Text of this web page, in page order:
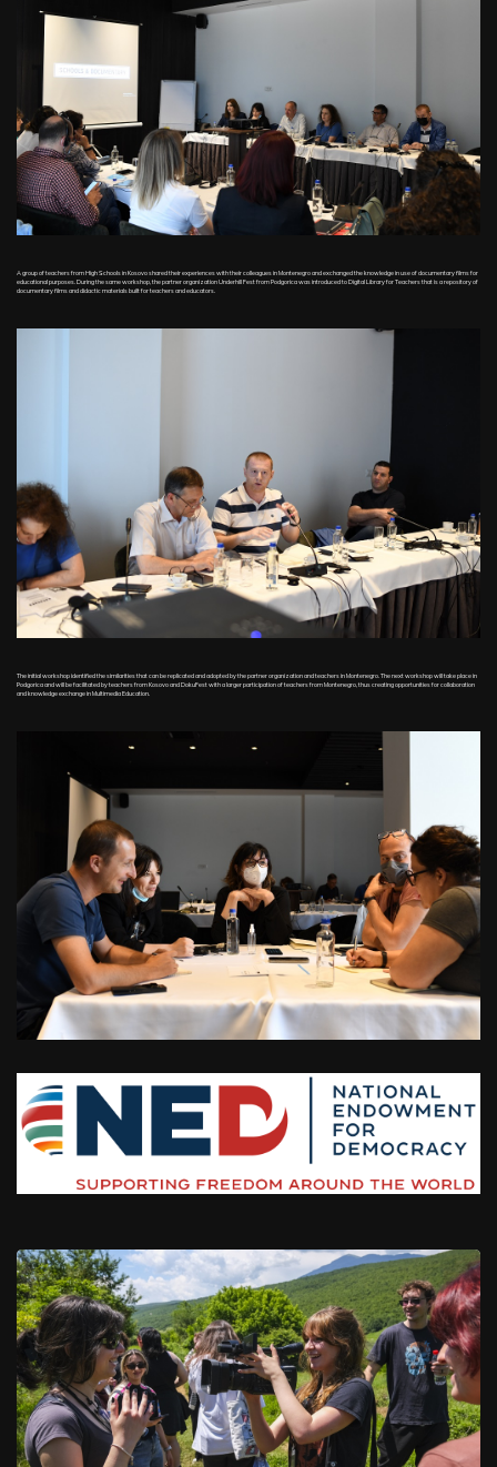
A group of teachers from High Schools in Kosovo shared their experiences with their colleagues in Montenegro and exchanged the knowledge in use of documentary films for
educational purposes. During the same workshop, the partner organization Underhill Fest from Podgorica was introduced to Digital Library for Teachers that is a repository of
documentary films and didactic materials built for teachers and educators.
The initial workshop identified the similarities that can be replicated and adopted by the partner organization and teachers in Montenegro. The next workshop will take place in
Podgorica and will be facilitated by teachers from Kosovo and DokuFest with a larger participation of teachers from Montenegro, thus creating opportunities for collaboration
and knowledge exchange in Multimedia Education.